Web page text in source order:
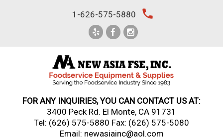
1-626-575-5880 local_phone
FOR ANY INQUIRIES, YOU CAN CONTACT US AT:
3400 Peck Rd. El Monte, CA 91731
Tel: (626) 575-5880 Fax: (626) 575-5080
Email: newasiainc@aol.com